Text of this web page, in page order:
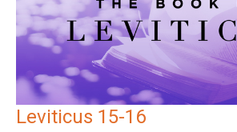
Leviticus 15-16